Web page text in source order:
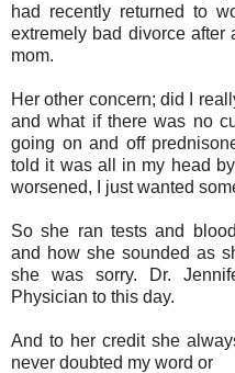
had recently returned to
extremely bad divorce
mom.
Her other concern; did I
and what if there was no
going on and off
told it was all in my head
worsened, I just wanted
So she ran tests and
and how she sounded as
she was sorry. Dr.
Physician to this day.
And to her credit she
never doubted my word or